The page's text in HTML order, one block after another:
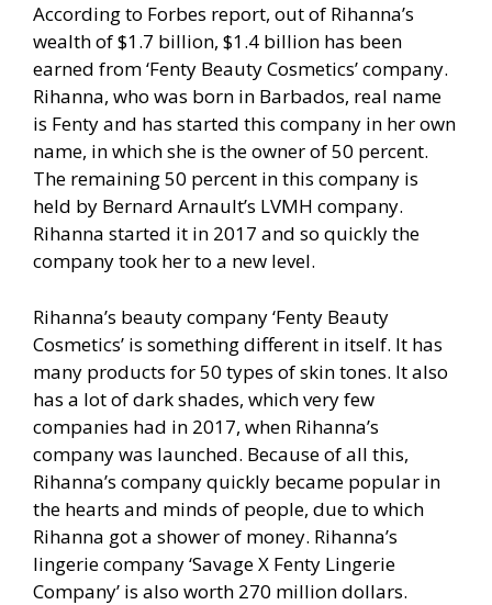
According to Forbes report, out of Rihanna’s
wealth of $1.7 billion, $1.4 billion has been
earned from ‘Fenty Beauty Cosmetics’ company.
Rihanna, who was born in Barbados, real name
is Fenty and has started this company in her own
name, in which she is the owner of 50 percent.
The remaining 50 percent in this company is
held by Bernard Arnault’s LVMH company.
Rihanna started it in 2017 and so quickly the
company took her to a new level.
Rihanna’s beauty company ‘Fenty Beauty
Cosmetics’ is something different in itself. It has
many products for 50 types of skin tones. It also
has a lot of dark shades, which very few
companies had in 2017, when Rihanna’s
company was launched. Because of all this,
Rihanna’s company quickly became popular in
the hearts and minds of people, due to which
Rihanna got a shower of money. Rihanna’s
lingerie company ‘Savage X Fenty Lingerie
Company’ is also worth 270 million dollars.